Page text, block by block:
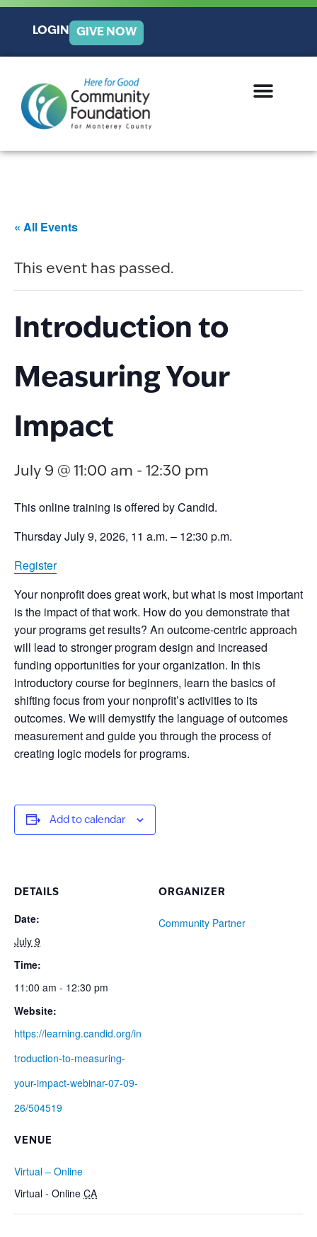
LOGIN GIVE NOW
« All Events
This event has passed.
Introduction to
Measuring Your
Impact
July 9 @ 11:00 am - 12:30 pm
This online training is offered by Candid.
Thursday July 9, 2026, 11 a.m. – 12:30 p.m.
Register
Your nonprofit does great work, but what is most important
is the impact of that work. How do you demonstrate that
your programs get results? An outcome-centric approach
will lead to stronger program design and increased
funding opportunities for your organization. In this
introductory course for beginners, learn the basics of
shifting focus from your nonprofit’s activities to its
outcomes. We will demystify the language of outcomes
measurement and guide you through the process of
creating logic models for programs.
Add to calendar
DETAILS
Date:
July 9
Time:
11:00 am - 12:30 pm
Website:
https://learning.candid.org/in
troduction-to-measuring-
your-impact-webinar-07-09-
26/504519
VENUE
Virtual – Online
Virtual - Online CA
ORGANIZER
Community Partner